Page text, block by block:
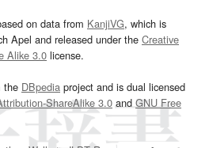
on data from KanjiVG, which is
Apel and released under the Creative
Alike 3.0 license.
the DBpedia project and is dual licensed
ShareAlike 3.0and GNU Free